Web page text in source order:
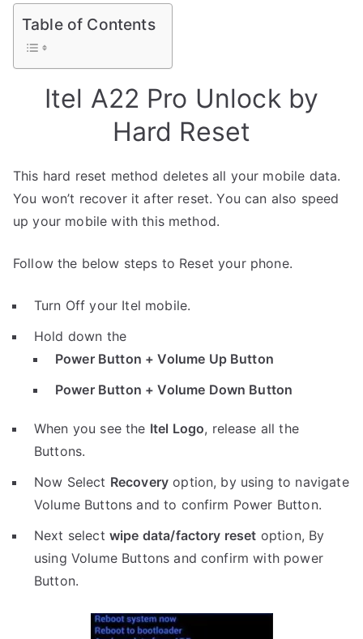
Table of Contents
Itel A22 Pro Unlock by
Hard Reset
This hard reset method deletes all your mobile data.
You won’t recover it after reset. You can also speed
up your mobile with this method.
Follow the below steps to Reset your phone.
Turn Off your Itel mobile.
Hold down the
Power Button + Volume Up Button
Power Button + Volume Down Button
When you see the Itel Logo, release all the
Buttons.
Now Select Recovery option, by using to navigate
Volume Buttons and to confirm Power Button.
Next select wipe data/factory reset option, By
using Volume Buttons and confirm with power
Button.